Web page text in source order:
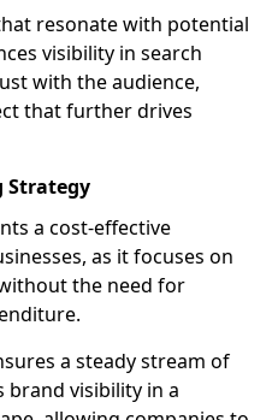
resonate with potential
visibility in search
with the audience,
that further drives
Strategy
a cost-effective
as it focuses on
the need for
a steady stream of
brand visibility in a